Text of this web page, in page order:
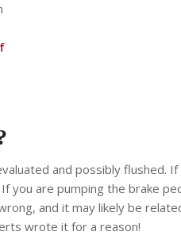
and possibly flushed.
you are pumping the brake
and it may likely be
wrote it for a reason!